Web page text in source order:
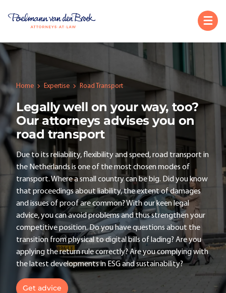
Home Expertise Road Transport
Legally well on your way, too?
Our attorneys advises you on
road transport
Due to its reliability, flexibility and speed, road transport in
the Netherlands is one of the most chosen modes of
transport. Where a small country can be big. Did you know
that proceedings about liability, the extent of damages
and issues of proof are common? With our keen legal
advice, you can avoid problems and thus strengthen your
competitive position. Do you have questions about the
transition from physical to digital bills of lading? Are you
applying the return rule correctly? Are you complying with
the latest developments in ESG and sustainability?
Get advice